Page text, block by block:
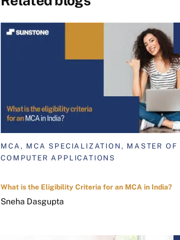
MCA, MCA SPECIALIZATION, MASTER OF
COMPUTER APPLICATIONS
What is the Eligibility Criteria for an MCA in India?
Sneha Dasgupta